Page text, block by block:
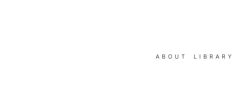
ABOUT LIBRARY